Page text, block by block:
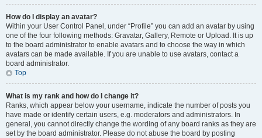
How do I display an avatar?
Within your User Control Panel, under “Profile” you can add an avatar by using
one of the four following methods: Gravatar, Gallery, Remote or Upload. It is up
to the board administrator to enable avatars and to choose the way in which
avatars can be made available. If you are unable to use avatars, contact a
board administrator.
Top
What is my rank and how do I change it?
Ranks, which appear below your username, indicate the number of posts you
have made or identify certain users, e.g. moderators and administrators. In
general, you cannot directly change the wording of any board ranks as they are
set by the board administrator. Please do not abuse the board by posting